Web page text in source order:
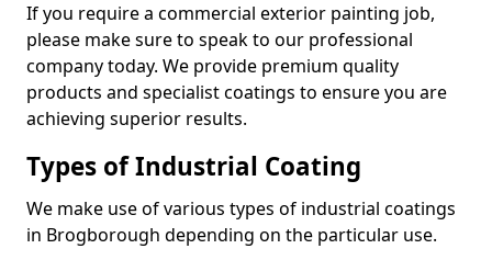
If you require a commercial exterior painting job,
please make sure to speak to our professional
company today. We provide premium quality
products and specialist coatings to ensure you are
achieving superior results.
Types of Industrial Coating
We make use of various types of industrial coatings
in Brogborough depending on the particular use.